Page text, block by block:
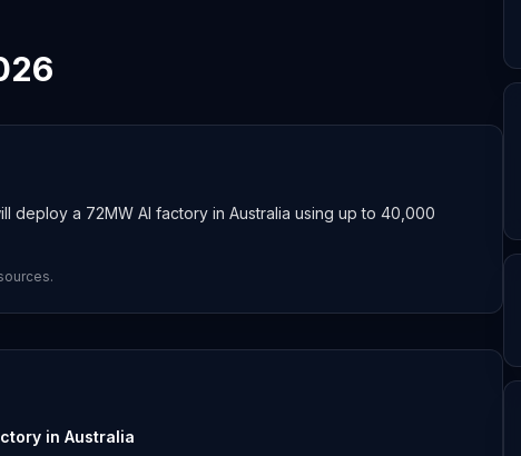
deploy a 72MW AI factory in Australia using up to 40,000
in Australia